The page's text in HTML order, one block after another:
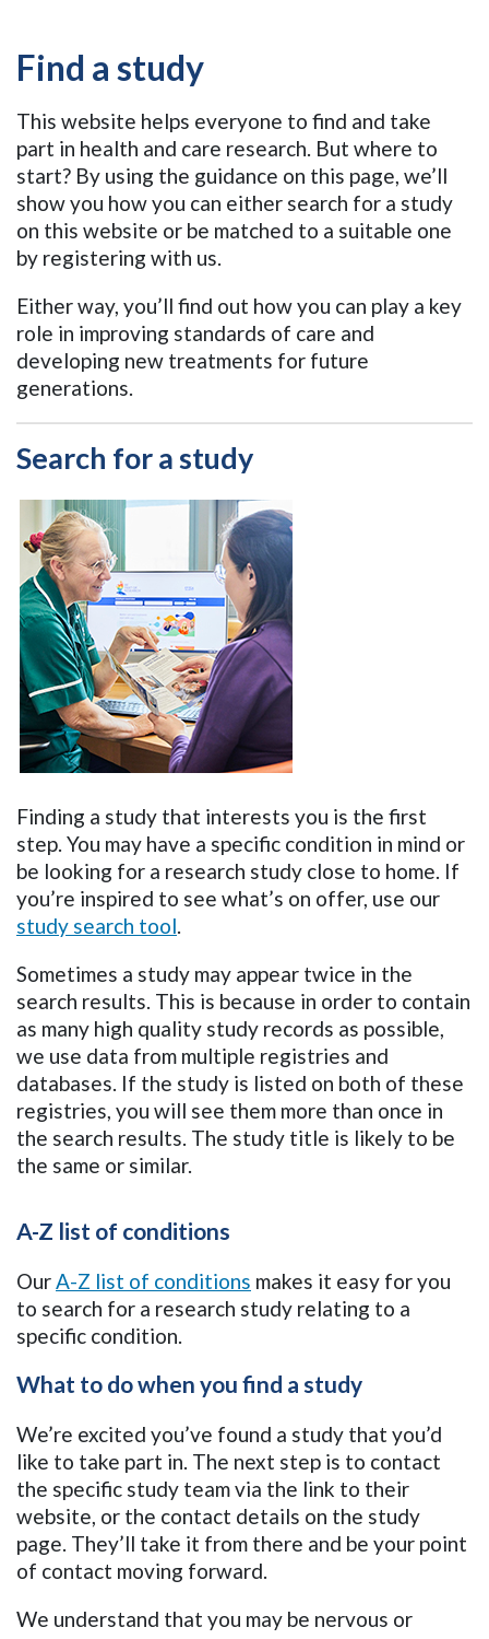
Find a study
This website helps everyone to find and take
part in health and care research. But where to
start? By using the guidance on this page, we’ll
show you how you can either search for a study
on this website or be matched to a suitable one
by registering with us.
Either way, you’ll find out how you can play a key
role in improving standards of care and
developing new treatments for future
generations.
Search for a study
Finding a study that interests you is the first
step. You may have a specific condition in mind or
be looking for a research study close to home. If
you’re inspired to see what’s on offer, use our
study search tool.
Sometimes a study may appear twice in the
search results. This is because in order to contain
as many high quality study records as possible,
we use data from multiple registries and
databases. If the study is listed on both of these
registries, you will see them more than once in
the search results. The study title is likely to be
the same or similar.
A-Z list of conditions
OurA-Z list of conditions makes it easy for you
to search for a research study relating to a
specific condition.
What to do when you find a study
We’re excited you’ve found a study that you’d
like to take part in. The next step is to contact
the specific study team via the link to their
website, or the contact details on the study
page. They’ll take it from there and be your point
of contact moving forward.
We understand that you may be nervous or